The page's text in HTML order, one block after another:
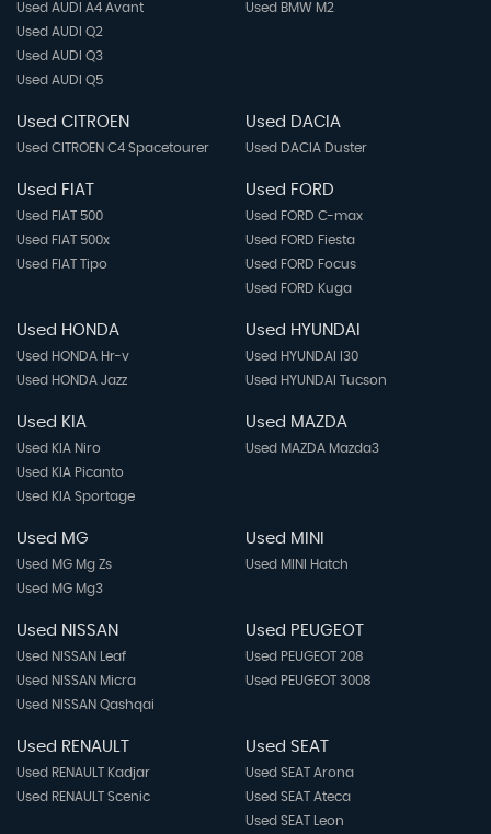
Used AUDI A4 Avant
Used AUDI Q2
Used AUDI Q3
Used AUDI Q5
Used BMW M2
Used CITROEN
Used CITROEN C4 Spacetourer
Used DACIA
Used DACIA Duster
Used FIAT
Used FIAT 500
Used FIAT 500x
Used FIAT Tipo
Used FORD
Used FORD C-max
Used FORD Fiesta
Used FORD Focus
Used FORD Kuga
Used HONDA
Used HONDA Hr-v
Used HONDA Jazz
Used HYUNDAI
Used HYUNDAI I30
Used HYUNDAI Tucson
Used KIA
Used KIA Niro
Used KIA Picanto
Used KIA Sportage
Used MAZDA
Used MAZDA Mazda3
Used MG
Used MG Mg Zs
Used MG Mg3
Used MINI
Used MINI Hatch
Used NISSAN
Used NISSAN Leaf
Used NISSAN Micra
Used NISSAN Qashqai
Used PEUGEOT
Used PEUGEOT 208
Used PEUGEOT 3008
Used RENAULT
Used RENAULT Kadjar
Used RENAULT Scenic
Used SEAT
Used SEAT Arona
Used SEAT Ateca
Used SEAT Leon